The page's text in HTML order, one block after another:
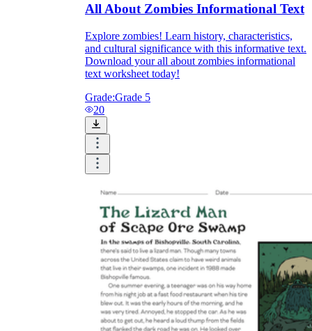
All About Zombies Informational Text
Explore zombies! Learn history, characteristics,
and cultural significance with this informative text.
Download your all about zombies informational
text worksheet today!
Grade:Grade 5
20